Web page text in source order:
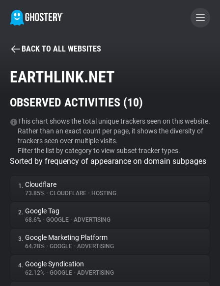
BECOME A CONTRIBUTOR
Tracker & Ad Blocker
WhoTracks.Me
Privacy Digest
About
Trackers
BACK TO ALL WEBSITES
EARTHLINK.NET
OBSERVED ACTIVITIES (10)
This chart shows the total unique trackers seen on this website.
Rather than an exact count per page, it shows the diversity of
trackers seen over multiple visits.
Filter the list by category to view subset tracker types.
Sorted by frequency of appearance on domain subpages
1. Cloudflare
73.85% • CLOUDFLARE • HOSTING
2. Google Tag
68.6% • GOOGLE • ADVERTISING
3. Google Marketing Platform
64.28% • GOOGLE • ADVERTISING
4. Google Syndication
62.12% • GOOGLE • ADVERTISING